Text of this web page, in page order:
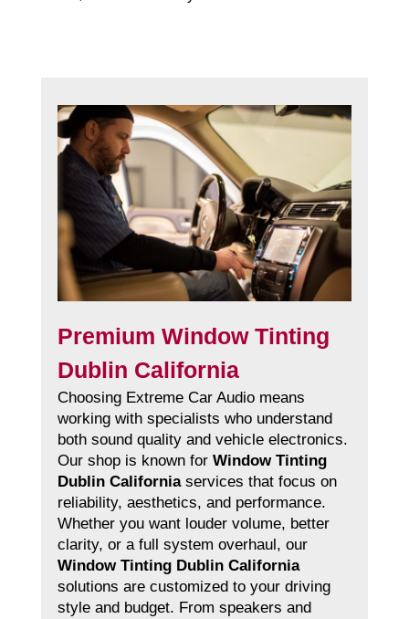
Premium Window Tinting
Dublin California
Choosing Extreme Car Audio means
working with specialists who understand
both sound quality and vehicle electronics.
Our shop is known for Window Tinting
Dublin Californiaservices that focus on
reliability, aesthetics, and performance.
Whether you want louder volume, better
clarity, or a full system overhaul, our
Window Tinting Dublin California
solutions are customized to your driving
style and budget. From speakers and